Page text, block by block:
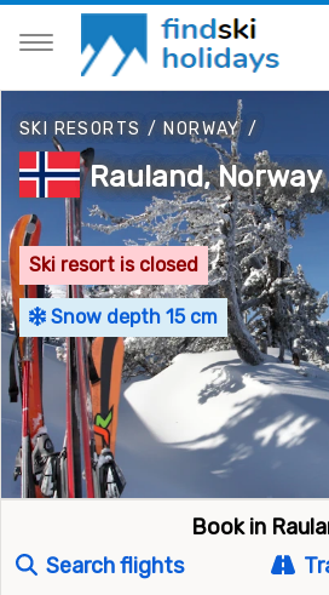
SKI RESORTS / NORWAY/
Rauland, Norway
Ski resort is closed
Snow depth 15 cm
Book in
Search flights